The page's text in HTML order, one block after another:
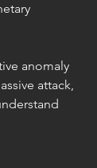
anomaly
attack,